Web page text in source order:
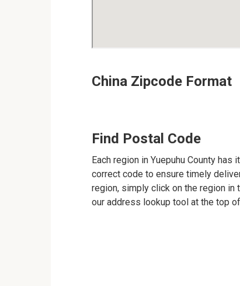
China Zipcode Format
Find Postal Code
Each region in Yuepuhu County
correct code to ensure timely
region, simply click on the region in
our address lookup tool at the top